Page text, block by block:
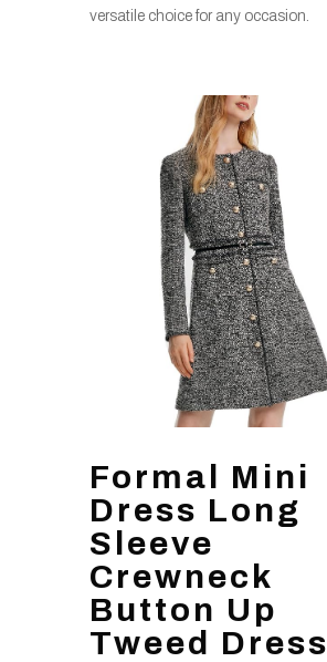
versatile choice for any occasion.
Formal Mini
Dress Long
Sleeve
Crewneck
Button Up
Tweed Dress